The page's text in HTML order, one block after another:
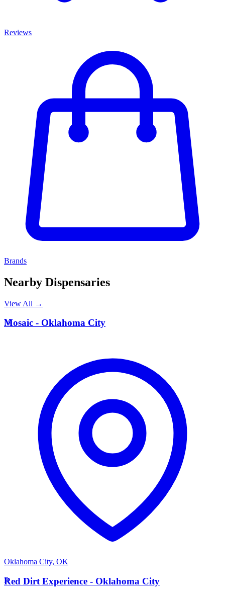
Reviews
Brands
Nearby Dispensaries
View All →
M
Mosaic - Oklahoma City
Oklahoma City, OK
R
Red Dirt Experience - Oklahoma City